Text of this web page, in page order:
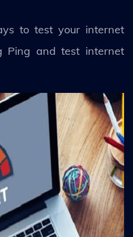
to test your internet
Ping and test internet